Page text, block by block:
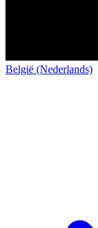
België (Nederlands)